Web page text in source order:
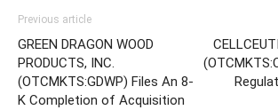
Previous article
GREEN DRAGON WOOD
PRODUCTS, INC.
(OTCMKTS:GDWP) Files An 8-
K Completion of Acquisition